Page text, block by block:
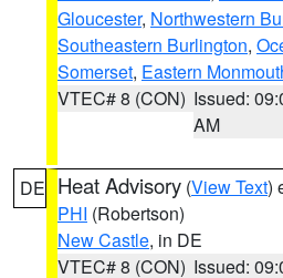
Gloucester, Northwestern
Southeastern Burlington,
Somerset, Eastern
VTEC# 8 (CON) Issued:
AM
DE Heat Advisory (View Text)
PHI (Robertson)
New Castle, in DE
VTEC# 8 (CON) Issued: